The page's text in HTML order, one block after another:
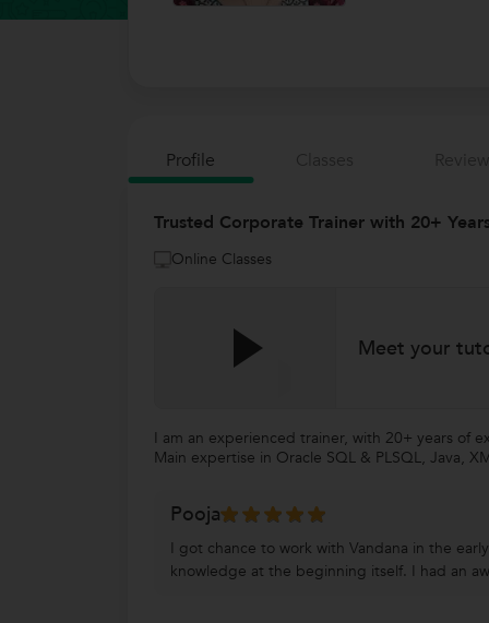
Profile
Trusted Corporate Trainer with 20+
Online Classes
Meet your
I am an experienced trainer, with 20+ years of
Main expertise in Oracle SQL & PLSQL, Java,
Pooja
I got chance to work with Vandana in the
knowledge at the beginning itself. I had an